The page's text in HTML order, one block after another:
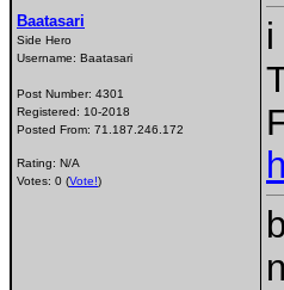
Baatasari
Side Hero
Username: Baatasari
Post Number: 4301
Registered: 10-2018
Posted From: 71.187.246.172
Rating: N/A
Votes: 0 (Vote!)
i